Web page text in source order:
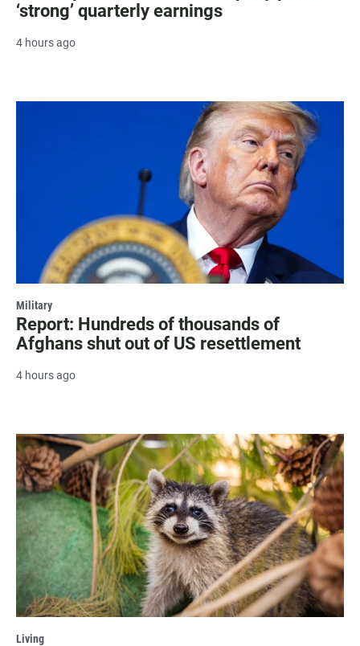
‘strong’ quarterly earnings
4 hours ago
Military
Report: Hundreds of thousands of
Afghans shut out of US resettlement
4 hours ago
Living